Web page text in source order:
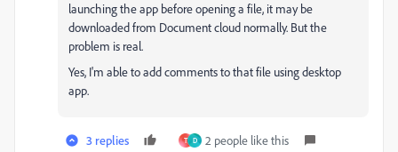
launching the app before opening a file, it may be
downloaded from Document cloud normally. But the
problem is real.
Yes, I'm able to add comments to that file using desktop
app.
3 replies T D 2 people like this